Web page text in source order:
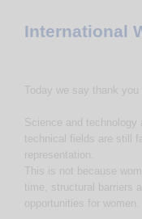
International
Today we say thank you
Science and
technical fields are still
representation.
This is not because
time, structural barriers
opportunities for women.